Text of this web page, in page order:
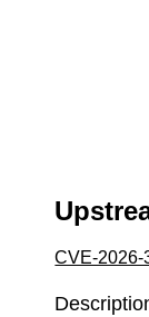
CVE-2026-